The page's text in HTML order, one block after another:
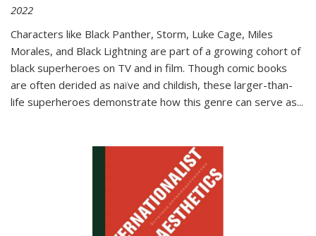
2022
Characters like Black Panther, Storm, Luke Cage, Miles
Morales, and Black Lightning are part of a growing cohort of
black superheroes on TV and in film. Though comic books
are often derided as naïve and childish, these larger-than-
life superheroes demonstrate how this genre can serve as...